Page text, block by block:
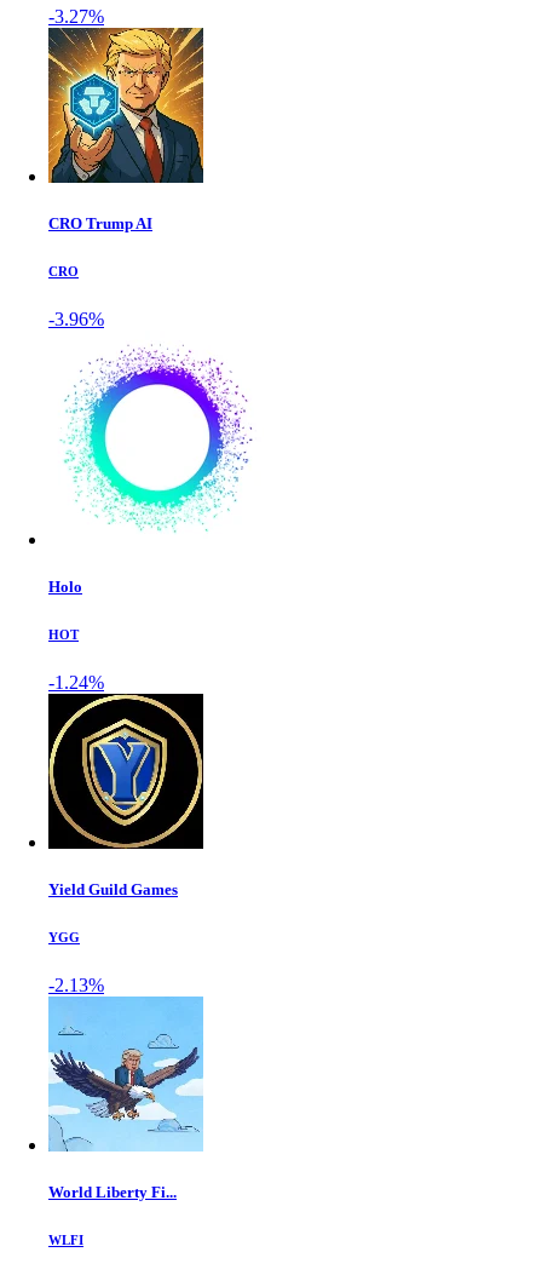
-3.27%
CRO Trump AI
CRO
-3.96%
Holo
HOT
-1.24%
Yield Guild Games
YGG
-2.13%
World Liberty Fi...
WLFI